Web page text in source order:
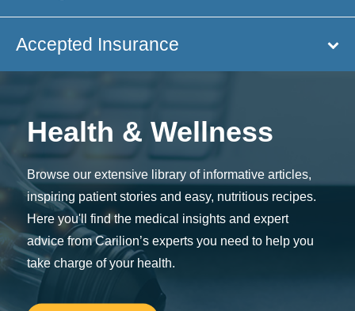
Accepted Insurance
Health & Wellness
Browse our extensive library of informative articles,
inspiring patient stories and easy, nutritious recipes.
Here you'll find the medical insights and expert
advice from Carilion’s experts you need to help you
take charge of your health.